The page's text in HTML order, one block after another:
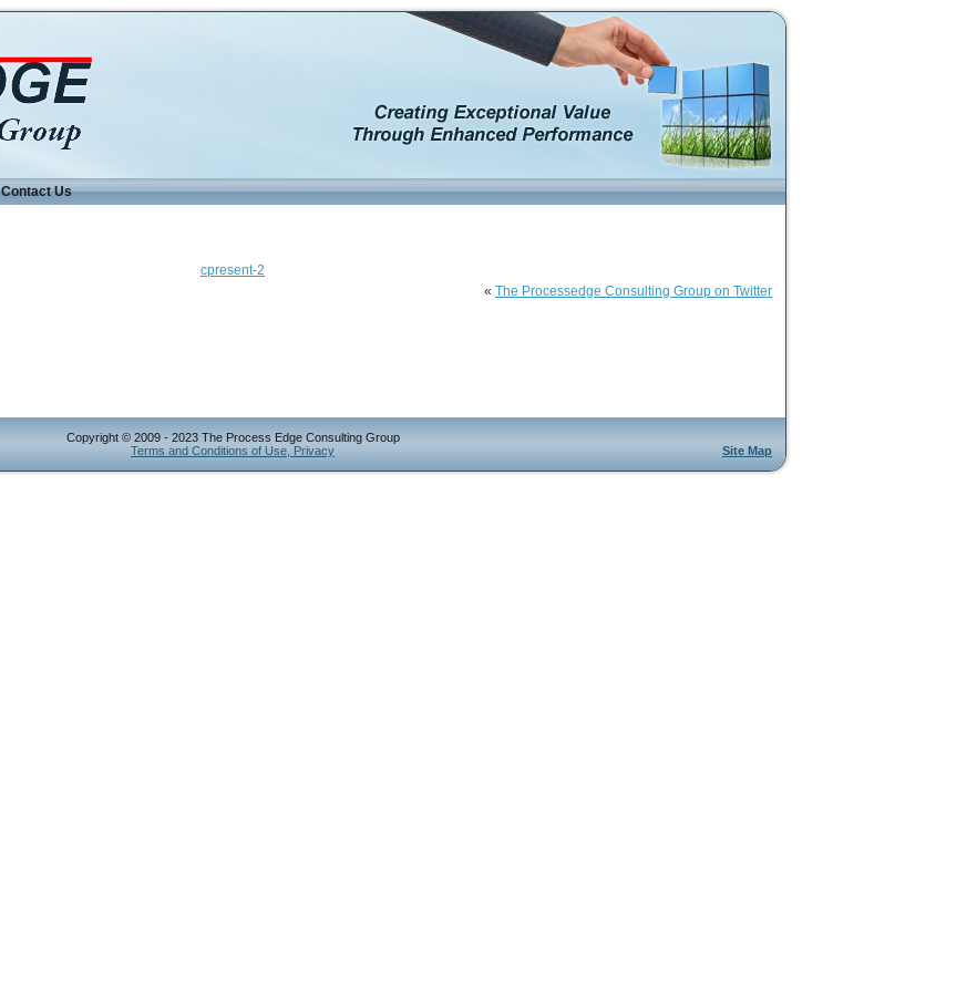
Contact Us
cpresent-2
« The Processedge Consulting Group on Twitter
Site Map
Copyright © 2009 - 2023 The Process Edge Consulting Group
Terms and Conditions of Use, Privacy